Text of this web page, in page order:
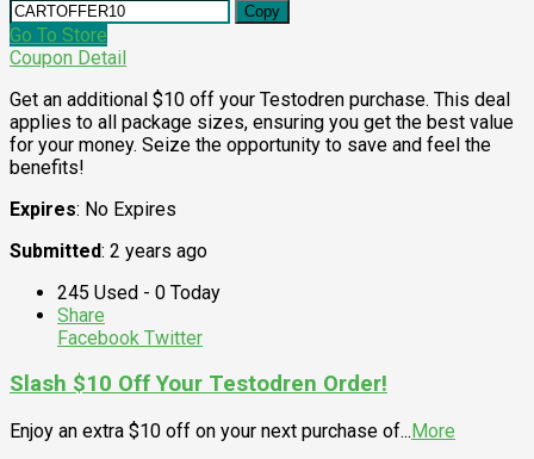
Copy
Go To Store
Coupon Detail
Get an additional $10 off your Testodren purchase. This deal
applies to all package sizes, ensuring you get the best value
for your money. Seize the opportunity to save and feel the
benefits!
Expires: No Expires
Submitted: 2 years ago
245 Used - 0 Today
Share
Facebook Twitter
Slash $10 Off Your Testodren Order!
Enjoy an extra $10 off on your next purchase of...More